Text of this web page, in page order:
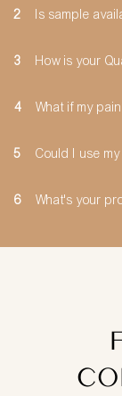
2 Is sample
3 How is your
4 What if my
5 Could I use
6 What's your